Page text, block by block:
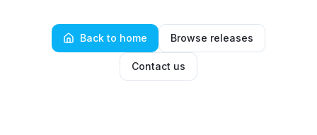
Back to home Browse releases
Contact us